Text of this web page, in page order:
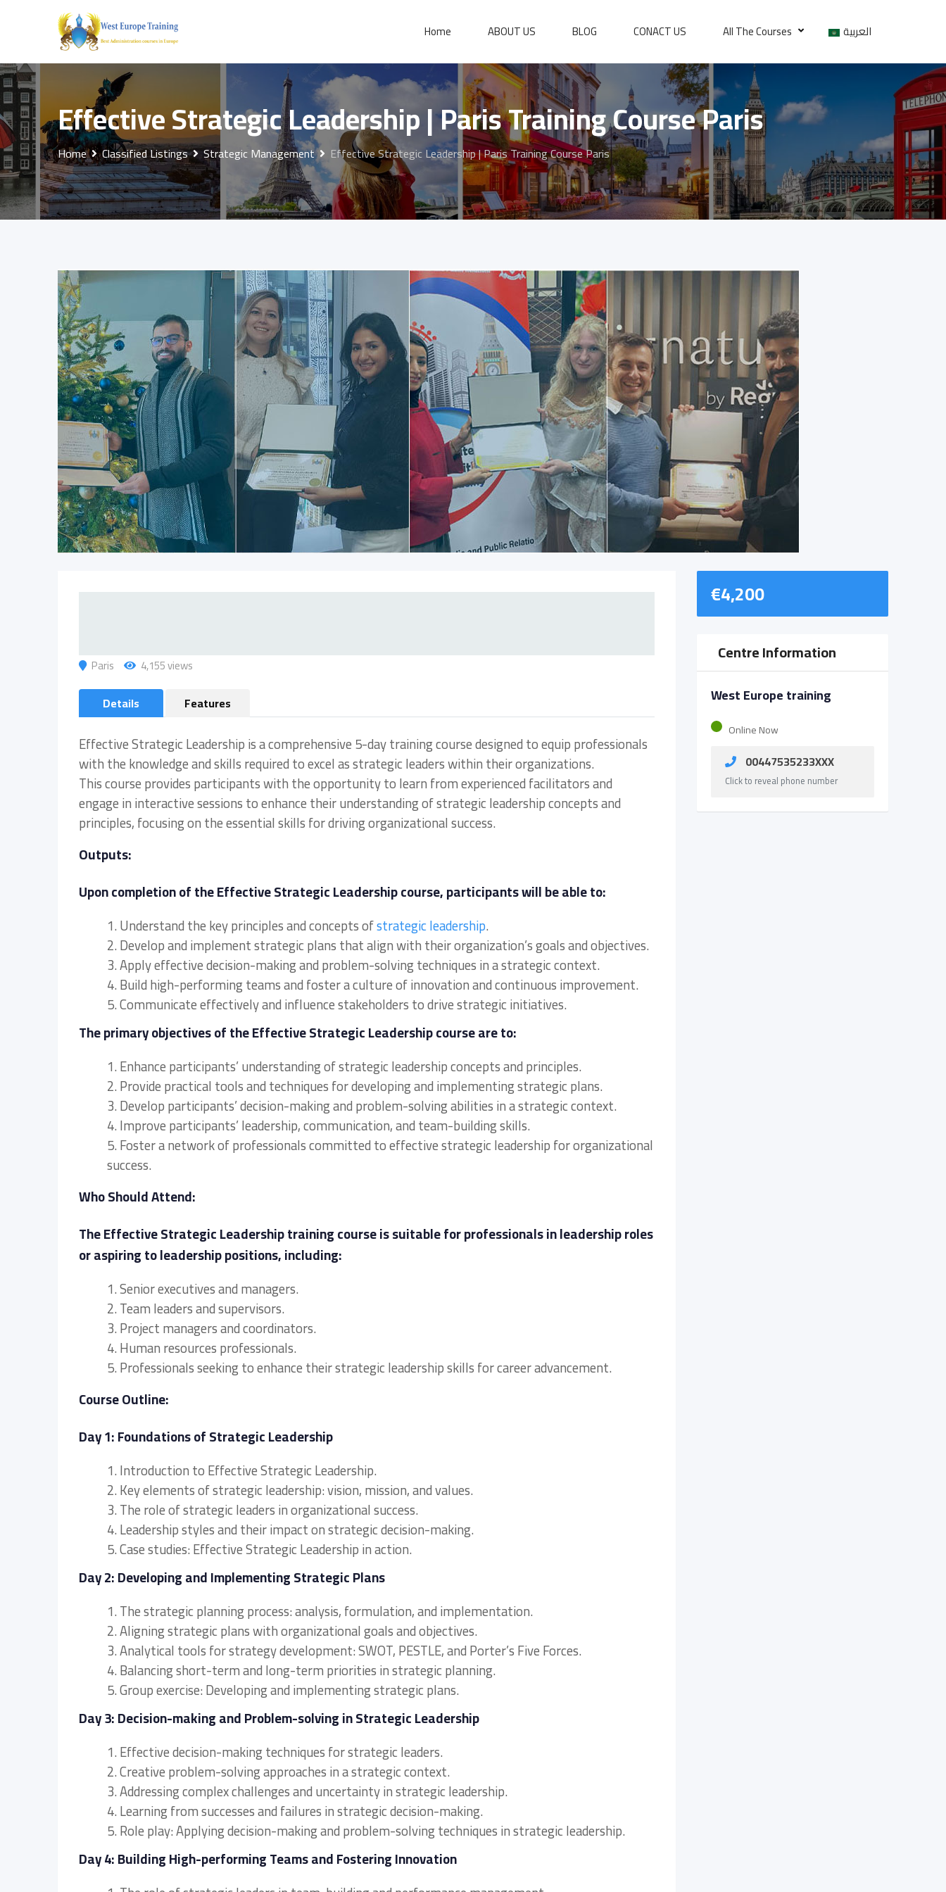
Home ABOUT US BLOG CONACT US All The Courses العربية
Effective Strategic Leadership | Paris Training Course Paris
Home Classified Listings Strategic Management Effective Strategic Leadership | Paris Training Course Paris
Paris 4,155 views
Details Features
Effective Strategic Leadership is a comprehensive 5-day training course designed to equip professionals
with the knowledge and skills required to excel as strategic leaders within their organizations.
This course provides participants with the opportunity to learn from experienced facilitators and
engage in interactive sessions to enhance their understanding of strategic leadership concepts and
principles, focusing on the essential skills for driving organizational success.
Outputs:
Upon completion of the Effective Strategic Leadership course, participants will be able to:
1. Understand the key principles and concepts ofstrategic leadership.
2. Develop and implement strategic plans that align with their organization’s goals and objectives.
3. Apply effective decision-making and problem-solving techniques in a strategic context.
4. Build high-performing teams and foster a culture of innovation and continuous improvement.
5. Communicate effectively and influence stakeholders to drive strategic initiatives.
The primary objectives of the Effective Strategic Leadership course are to:
1. Enhance participants’ understanding of strategic leadership concepts and principles.
2. Provide practical tools and techniques for developing and implementing strategic plans.
3. Develop participants’ decision-making and problem-solving abilities in a strategic context.
4. Improve participants’ leadership, communication, and team-building skills.
5. Foster a network of professionals committed to effective strategic leadership for organizational
success.
Who Should Attend:
The Effective Strategic Leadership training course is suitable for professionals in leadership roles
or aspiring to leadership positions, including:
1. Senior executives and managers.
2. Team leaders and supervisors.
3. Project managers and coordinators.
4. Human resources professionals.
5. Professionals seeking to enhance their strategic leadership skills for career advancement.
Course Outline:
Day 1: Foundations of Strategic Leadership
1. Introduction to Effective Strategic Leadership.
2. Key elements of strategic leadership: vision, mission, and values.
3. The role of strategic leaders in organizational success.
4. Leadership styles and their impact on strategic decision-making.
5. Case studies: Effective Strategic Leadership in action.
Day 2: Developing and Implementing Strategic Plans
1. The strategic planning process: analysis, formulation, and implementation.
2. Aligning strategic plans with organizational goals and objectives.
3. Analytical tools for strategy development: SWOT, PESTLE, and Porter’s Five Forces.
4. Balancing short-term and long-term priorities in strategic planning.
5. Group exercise: Developing and implementing strategic plans.
Day 3: Decision-making and Problem-solving in Strategic Leadership
1. Effective decision-making techniques for strategic leaders.
2. Creative problem-solving approaches in a strategic context.
3. Addressing complex challenges and uncertainty in strategic leadership.
4. Learning from successes and failures in strategic decision-making.
5. Role play: Applying decision-making and problem-solving techniques in strategic leadership.
Day 4: Building High-performing Teams and Fostering Innovation
€4,200
Centre Information
West Europe training
Online Now
00447535233XXX
Click to reveal phone number